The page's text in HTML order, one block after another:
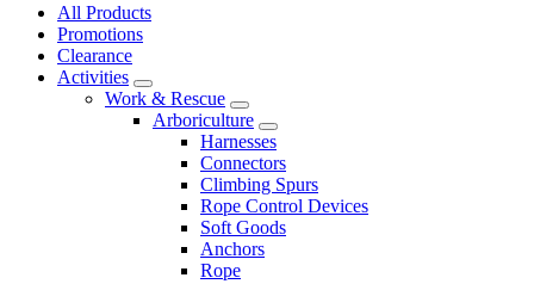
All Products
Promotions
Clearance
Activities
Work & Rescue
Arboriculture
Harnesses
Connectors
Climbing Spurs
Rope Control Devices
Soft Goods
Anchors
Rope